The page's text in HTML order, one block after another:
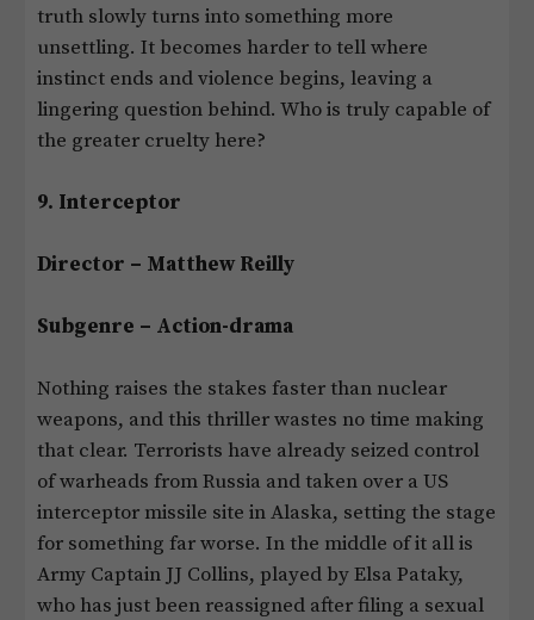
truth slowly turns into something more
unsettling. It becomes harder to tell where
instinct ends and violence begins, leaving a
lingering question behind. Who is truly capable of
the greater cruelty here?
9. Interceptor
Director – Matthew Reilly
Subgenre – Action-drama
Nothing raises the stakes faster than nuclear
weapons, and this thriller wastes no time making
that clear. Terrorists have already seized control
of warheads from Russia and taken over a US
interceptor missile site in Alaska, setting the stage
for something far worse. In the middle of it all is
Army Captain JJ Collins, played by Elsa Pataky,
who has just been reassigned after filing a sexual